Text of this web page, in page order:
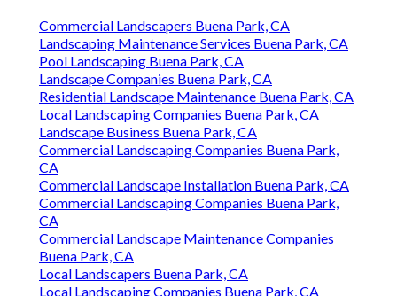
Commercial Landscapers Buena Park, CA
Landscaping Maintenance Services Buena Park, CA
Pool Landscaping Buena Park, CA
Landscape Companies Buena Park, CA
Residential Landscape Maintenance Buena Park, CA
Local Landscaping Companies Buena Park, CA
Landscape Business Buena Park, CA
Commercial Landscaping Companies Buena Park,
CA
Commercial Landscape Installation Buena Park, CA
Commercial Landscaping Companies Buena Park,
CA
Commercial Landscape Maintenance Companies
Buena Park, CA
Local Landscapers Buena Park, CA
Local Landscaping Companies Buena Park, CA